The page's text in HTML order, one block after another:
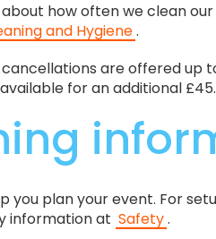
how often we clean
and Hygiene.
are offered up
for an additional £45.
you plan your event. For
information at Safety.